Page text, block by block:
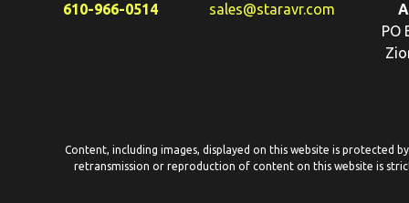
610-966-0514
sales@staravr.com
PO
Content, including images, displayed on this website is protected
retransmission or reproduction of content on this website is